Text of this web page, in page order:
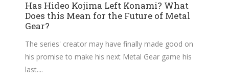
Has Hideo Kojima Left Konami? What
Does this Mean for the Future of Metal
Gear?
The series' creator may have finally made good on
his promise to make his next Metal Gear game his
last.